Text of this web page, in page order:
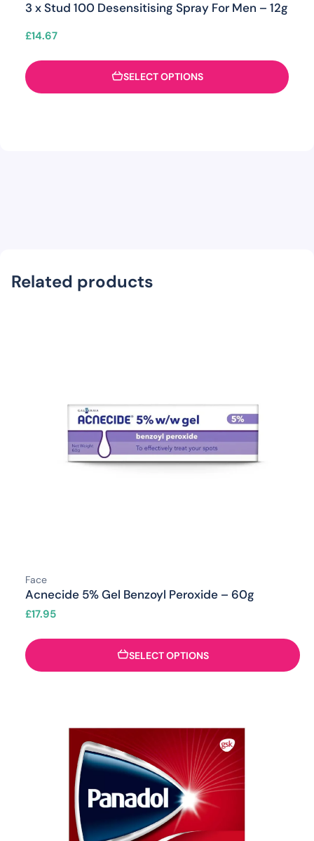
3 x Stud 100 Desensitising Spray For Men – 12g
£14.67
SELECT OPTIONS
Related products
Face
Acnecide 5% Gel Benzoyl Peroxide – 60g
£17.95
SELECT OPTIONS